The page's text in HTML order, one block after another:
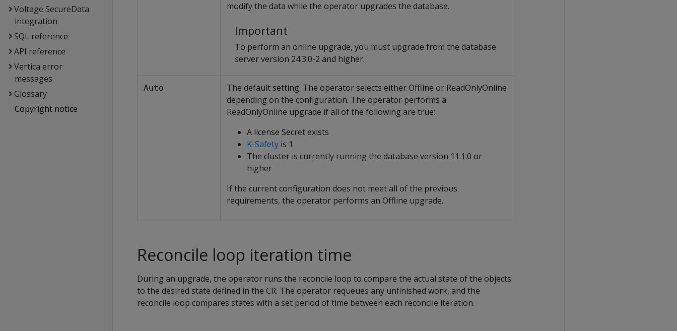
Voltage SecureData
integration
SQL reference
API reference
Vertica error
messages
Glossary
Copyright notice
modify the data while the operator upgrades the database.
Important
To perform an online upgrade, you must upgrade from the database
server version 24.3.0-2 and higher.
Auto
The default setting. The operator selects either Offline or ReadOnlyOnline
depending on the configuration. The operator performs a
ReadOnlyOnline upgrade if all of the following are true:
A license Secret exists
K-Safety is 1
The cluster is currently running the database version 11.1.0 or
higher
If the current configuration does not meet all of the previous
requirements, the operator performs an Offline upgrade.
Reconcile loop iteration time
During an upgrade, the operator runs the reconcile loop to compare the actual state of the objects
to the desired state defined in the CR. The operator requeues any unfinished work, and the
reconcile loop compares states with a set period of time between each reconcile iteration.